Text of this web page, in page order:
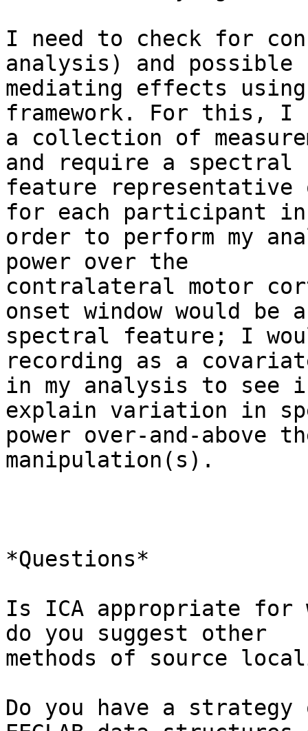
I need to check for
analysis) and possible
mediating effects
framework. For this, I
a collection of
and require a spectral
feature
for each participant in
order to perform my
power over the
contralateral motor
onset window would be a
spectral feature; I
recording as a
in my analysis to see
explain variation in
power over-and-above
manipulation(s).
*Questions*
Is ICA appropriate for
do you suggest other
methods of source
Do you have a strategy